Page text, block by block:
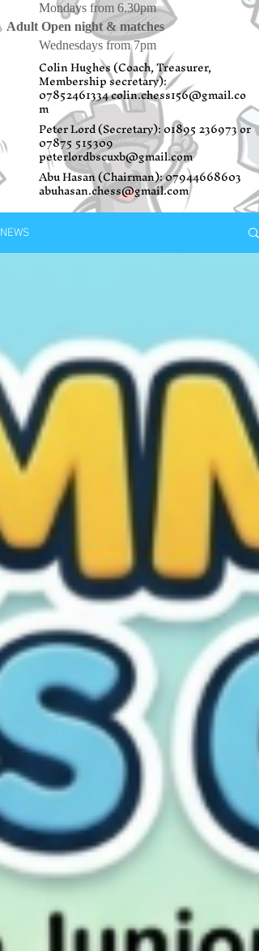
Mondays from 6.30pm
Adult Open night & matches
Wednesdays from 7pm
Colin Hughes (Coach, Treasurer,
Membership secretary):
07852461334colin.chess156@gmail.co
m
Peter Lord (Secretary):01895 236973or
07875 515309
peterlordbscuxb@gmail.com
Abu Hasan (Chairman):07944668603
abuhasan.chess@gmail.com
NEWS